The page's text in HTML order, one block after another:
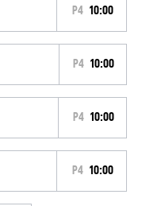
P4 10:00
P4 10:00
P4 10:00
P4 10:00